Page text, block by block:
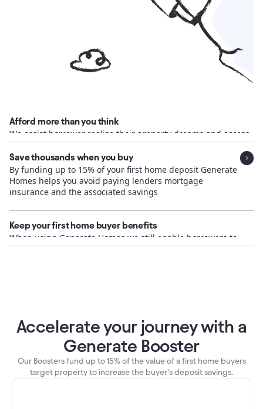
Afford more than you think
We assist borrower realise their property dreams and access
capital that they may not have realised was available
Save thousands when you buy
By funding up to 15% of your first home deposit Generate
Homes helps you avoid paying lenders mortgage
insurance and the associated savings
Keep your first home buyer benefits
When using Generate Homes we still enable borrowers to
access Government benefits
Accelerate your journey with a
Generate Booster
Our Boosters fund up to 15% of the value of a first home buyers
target property to increase the buyer’s deposit savings.